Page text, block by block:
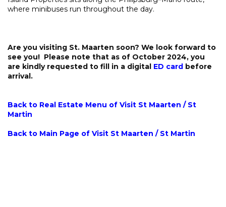
where minibuses run throughout the day.
Are you visiting St. Maarten soon? We look forward to
see you! Please note that as of October 2024, you
are kindly requested to fill in a digital ED card before
arrival.
Back to Real Estate Menu of Visit St Maarten / St
Martin
Back to Main Page of Visit St Maarten / St Martin